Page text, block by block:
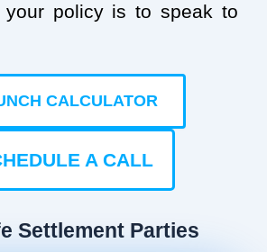
your policy is to speak to
CALCULATOR
A CALL
Settlement Parties